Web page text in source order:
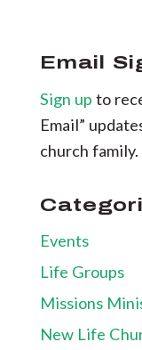
Email
Sign up to
Email”
church family.
Events
Life Groups
Missions
New Life